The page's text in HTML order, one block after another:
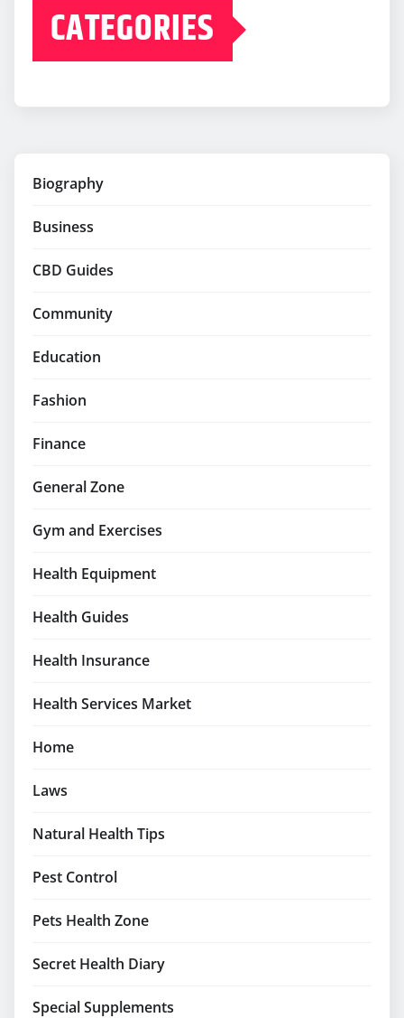
CATEGORIES
Biography
Business
CBD Guides
Community
Education
Fashion
Finance
General Zone
Gym and Exercises
Health Equipment
Health Guides
Health Insurance
Health Services Market
Home
Laws
Natural Health Tips
Pest Control
Pets Health Zone
Secret Health Diary
Special Supplements